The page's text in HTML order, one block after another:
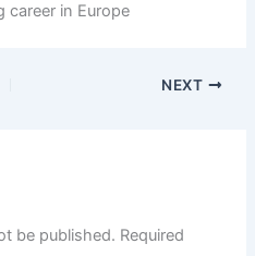
career in Europe
NEXT
be published. Required